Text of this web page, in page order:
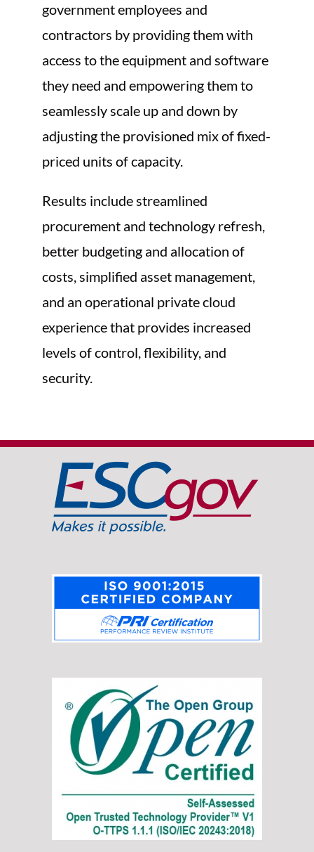
government employees and
contractors by providing them with
access to the equipment and software
they need and empowering them to
seamlessly scale up and down by
adjusting the provisioned mix of fixed-
priced units of capacity.
Results include streamlined
procurement and technology refresh,
better budgeting and allocation of
costs, simplified asset management,
and an operational private cloud
experience that provides increased
levels of control, flexibility, and
security.